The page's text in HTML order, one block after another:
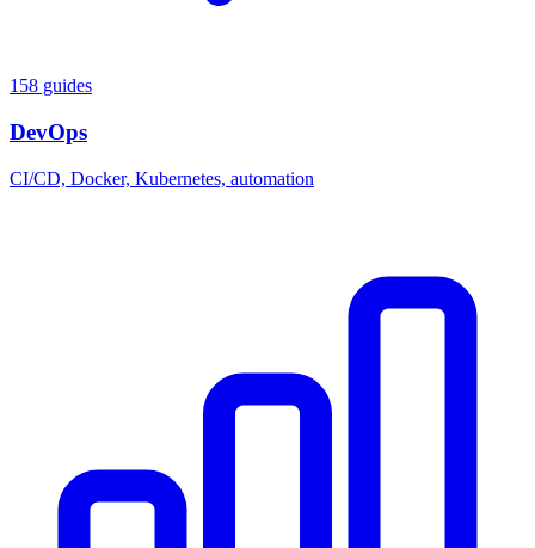
158 guides
DevOps
CI/CD, Docker, Kubernetes, automation